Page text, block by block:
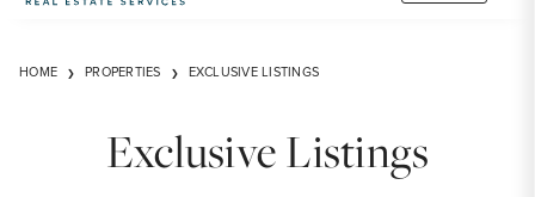
HOME PROPERTIES EXCLUSIVE LISTINGS
Exclusive Listings